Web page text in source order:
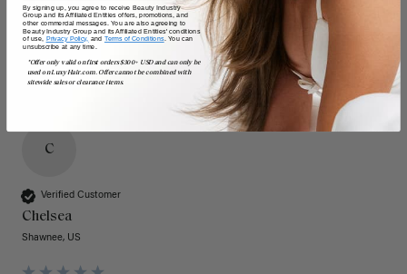
C
Verified Customer
Chelsea
Shawnee, US
By signing up, you agree to receive Beauty Industry
Group and its Affiliated Entities offers, promotions, and
other commercial messages. You are also agreeing to
Beauty Industry Group and its Affiliated Entities' conditions
of use, Privacy Policy, and Terms of Conditions. You can
unsubscribe at any time.
*Offer only valid on first orders $300+ USD and can only be
used on LuxyHair.com. Offer cannot be combined with
sitewide sales or clearance items.